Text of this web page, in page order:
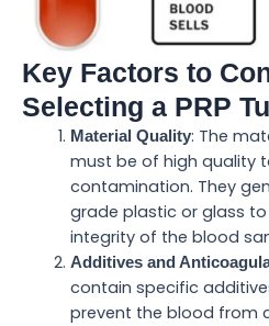
Key Factors to
Selecting a PRP
Material Quality: The
must be of high quality
contamination. They
grade plastic or glass
integrity of the blood
Additives and
contain specific
prevent the blood from